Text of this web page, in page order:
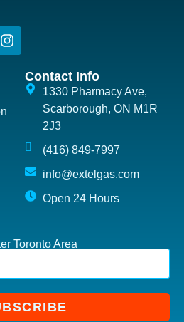
Contact Info
1330 Pharmacy Ave,
Scarborough, ON M1R
2J3
(416) 849-7997
info@extelgas.com
Open 24 Hours
Toronto Area